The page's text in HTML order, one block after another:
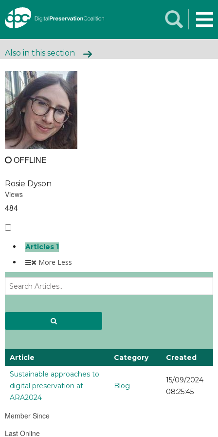
Also in this section
OFFLINE
Rosie Dyson
Views
484
Articles 1
More Less
Article Category
Created
Sustainable approaches to
digital preservation at
ARA2024
Blog
15/09/2024
08:25:45
Member Since
Last Online